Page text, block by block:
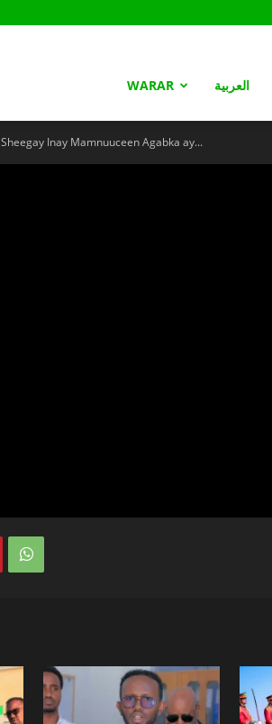
WARAR العربية
Inay Mamnuuceen Agabka ay...